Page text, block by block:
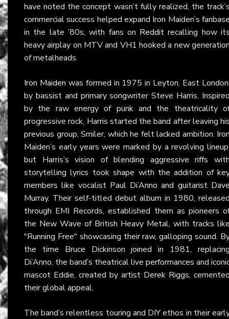
have noted the concept wasn’t fully realized, the
commercial success helped expand Iron Maiden’s
in the late ’80s, with fans on Reddit recalling how
heavy airplay on MTV and VH1 hooked a new
of metalheads.
Iron Maiden was formed in 1975 in Leyton, East
by bassist and primary songwriter Steve Harris.
by the raw energy of punk and the theatricality
progressive rock, Harris started the band after leaving
previous group, Smiler, which he felt lacked ambition.
Maiden’s early years were marked by a revolving
but Harris’s vision of blending aggressive riffs
storytelling lyrics took shape with the addition of
members like vocalist Paul Di’Anno and guitarist
Murray. Their self-titled debut album in 1980,
through EMI Records, established them as pioneers
the New Wave of British Heavy Metal, with tracks
"Running Free" showcasing their raw, galloping sound.
the time Bruce Dickinson joined in 1981,
Di’Anno, the band’s theatrical live performances and
mascot Eddie, created by artist Derek Riggs,
their global appeal.
The band’s relentless touring and DIY ethos in their